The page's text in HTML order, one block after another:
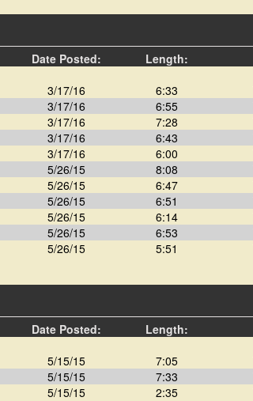
Date Posted: Length:
3/17/16 6:33
3/17/16 6:55
3/17/16 7:28
3/17/16 6:43
3/17/16 6:00
5/26/15 8:08
5/26/15 6:47
5/26/15 6:51
5/26/15 6:14
5/26/15 6:53
5/26/15 5:51
Date Posted: Length:
5/15/15 7:05
5/15/15 7:33
5/15/15 2:35